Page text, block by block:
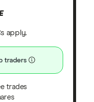
apply.
traders
trades